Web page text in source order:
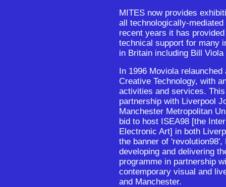
MITES now provides
all technologically-
recent years it has
technical support for many
in Britain including Bill
In 1996 Moviola
Creative Technology, with
activities and services.
partnership with Liverpool
Manchester Metropolitan
bid to host ISEA98 [the
Electronic Art] in both
the banner of
developing and delivering
programme in partnership
contemporary visual and
and Manchester.